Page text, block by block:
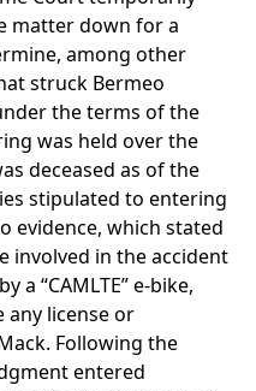
matter down for a
among other
struck Bermeo
the terms of the
was held over the
deceased as of the
stipulated to entering
evidence, which stated
involved in the accident
a “CAMLTE” e-bike,
any license or
Following the
entered